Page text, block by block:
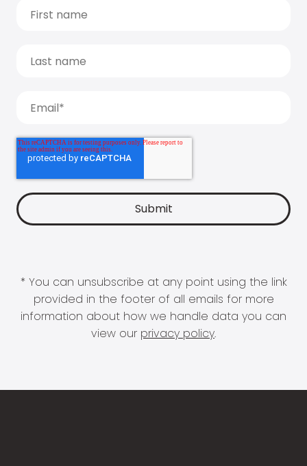
* You can unsubscribe at any point using the link
provided in the footer of all emails for more
information about how we handle data you can
view our privacy policy.